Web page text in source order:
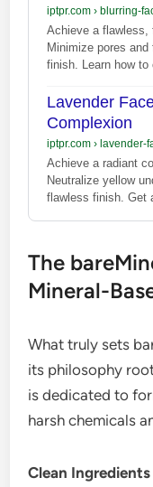
iptpr.com› blurring-
Achieve a flawless,
Minimize pores
finish. Learn how to
Lavender
Complexion
iptpr.com› lavender-
Achieve a radiant
Neutralize yellow
flawless finish. Get
The
Mineral-
What truly sets
its philosophy
is dedicated to
harsh chemicals
Clean